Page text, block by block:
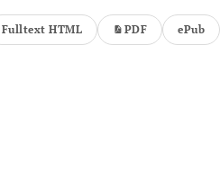
Fulltext HTML PDF ePub